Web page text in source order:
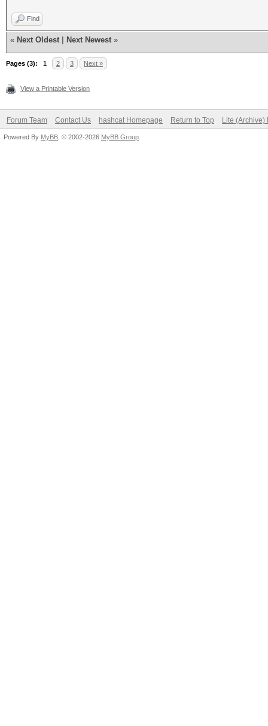
Find
« Next Oldest Next Newest »
Pages (3): 1 2 3 Next »
View a Printable Version
Forum Team Contact Us hashcat Homepage Return to Top Lite (Archive)
Powered By MyBB , © 2002-2026 MyBB Group